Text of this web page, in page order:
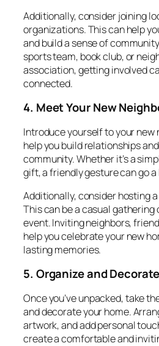
Additionally, consider joining
organizations. This can help
and build a sense of
sports team, book club, or
association, getting involved
connected.
4. Meet Your New
Introduce yourself to your new
help you build relationships
community. Whether it’s a
gift, a friendly gesture can go a
Additionally, consider hosting
This can be a casual gathering
event. Inviting neighbors,
help you celebrate your new
lasting memories.
5. Organize and
Once you’ve unpacked, take
and decorate your home.
artwork, and add personal
create a comfortable and